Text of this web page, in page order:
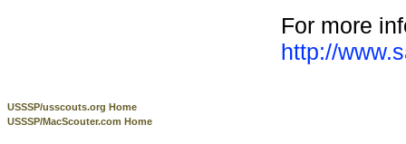
USSSP/usscouts.org Home
USSSP/MacScouter.com Home
For more
http://